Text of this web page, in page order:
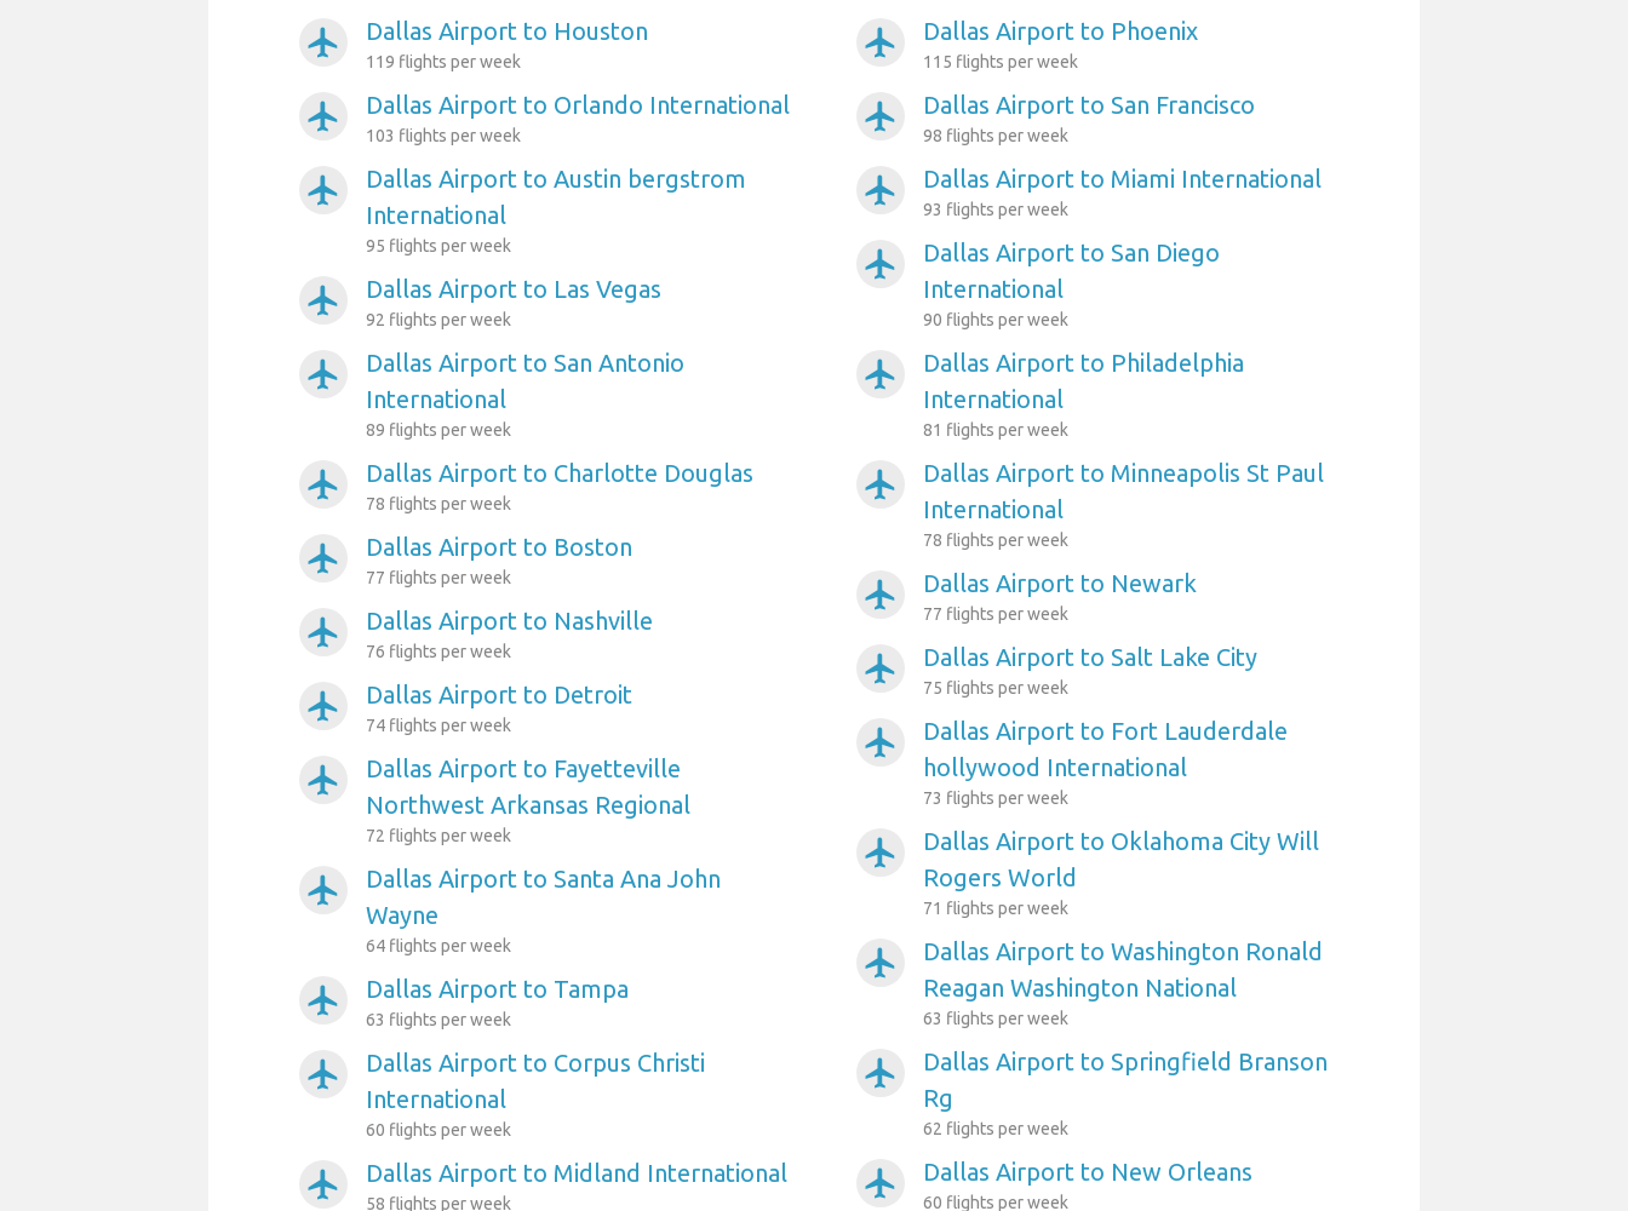
airplanemode_active Dallas Airport to Houston
119 flights per week
airplanemode_active Dallas Airport to Orlando International
103 flights per week
airplanemode_active
Dallas Airport to Austin bergstrom
International
95 flights per week
airplanemode_active Dallas Airport to Las Vegas
92 flights per week
airplanemode_active
Dallas Airport to San Antonio
International
89 flights per week
airplanemode_active Dallas Airport to Charlotte Douglas
78 flights per week
airplanemode_active Dallas Airport to Boston
77 flights per week
airplanemode_active Dallas Airport to Nashville
76 flights per week
airplanemode_active Dallas Airport to Detroit
74 flights per week
airplanemode_active
Dallas Airport to Fayetteville
Northwest Arkansas Regional
72 flights per week
airplanemode_active
Dallas Airport to Santa Ana John
Wayne
64 flights per week
airplanemode_active Dallas Airport to Tampa
63 flights per week
airplanemode_active
Dallas Airport to Corpus Christi
International
60 flights per week
airplanemode_active Dallas Airport to Midland International
58 flights per week
airplanemode_active Dallas Airport to Phoenix
115 flights per week
airplanemode_active Dallas Airport to San Francisco
98 flights per week
airplanemode_active Dallas Airport to Miami International
93 flights per week
airplanemode_active
Dallas Airport to San Diego
International
90 flights per week
airplanemode_active
Dallas Airport to Philadelphia
International
81 flights per week
airplanemode_active
Dallas Airport to Minneapolis St Paul
International
78 flights per week
airplanemode_active Dallas Airport to Newark
77 flights per week
airplanemode_active Dallas Airport to Salt Lake City
75 flights per week
airplanemode_active
Dallas Airport to Fort Lauderdale
hollywood International
73 flights per week
airplanemode_active
Dallas Airport to Oklahoma City Will
Rogers World
71 flights per week
airplanemode_active
Dallas Airport to Washington Ronald
Reagan Washington National
63 flights per week
airplanemode_active
Dallas Airport to Springfield Branson
Rg
62 flights per week
airplanemode_active Dallas Airport to New Orleans
60 flights per week